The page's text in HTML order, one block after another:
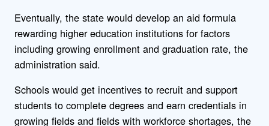
Eventually, the state would develop an aid formula
rewarding higher education institutions for factors
including growing enrollment and graduation rate, the
administration said.
Schools would get incentives to recruit and support
students to complete degrees and earn credentials in
growing fields and fields with workforce shortages, the